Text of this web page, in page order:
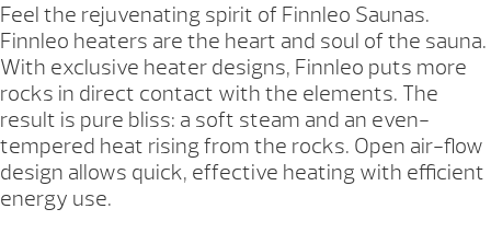
Feel the rejuvenating spirit of Finnleo Saunas.
Finnleo heaters are the heart and soul of the sauna.
With exclusive heater designs, Finnleo puts more
rocks in direct contact with the elements. The
result is pure bliss: a soft steam and an even-
tempered heat rising from the rocks. Open air-flow
design allows quick, effective heating with efficient
energy use.